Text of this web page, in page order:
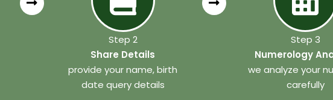
Step 2
Share Details
provide your name, birth
date query details
Step 3
Numerology
we analyze your
carefully